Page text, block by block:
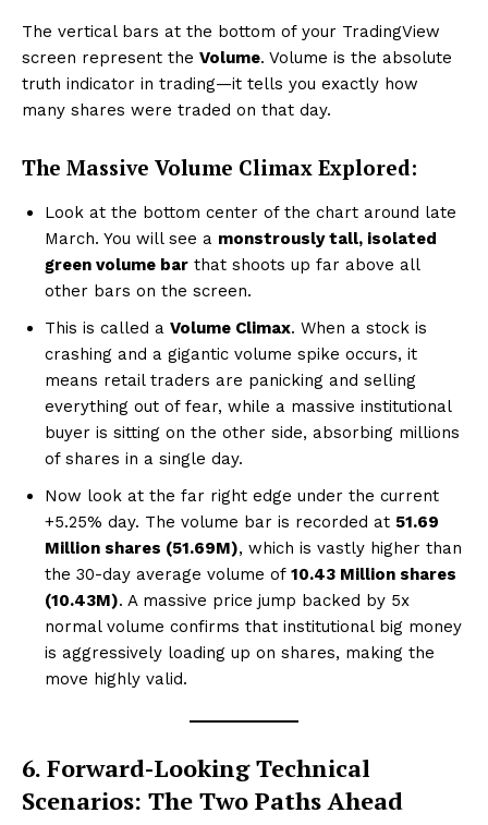
The vertical bars at the bottom of your TradingView
screen represent the Volume. Volume is the absolute
truth indicator in trading—it tells you exactly how
many shares were traded on that day.
The Massive Volume Climax Explored:
Look at the bottom center of the chart around late
March. You will see a monstrously tall, isolated
green volume bar that shoots up far above all
other bars on the screen.
This is called a Volume Climax. When a stock is
crashing and a gigantic volume spike occurs, it
means retail traders are panicking and selling
everything out of fear, while a massive institutional
buyer is sitting on the other side, absorbing millions
of shares in a single day.
Now look at the far right edge under the current
+5.25% day. The volume bar is recorded at 51.69
Million shares (51.69M), which is vastly higher than
the 30-day average volume of 10.43 Million shares
(10.43M). A massive price jump backed by 5x
normal volume confirms that institutional big money
is aggressively loading up on shares, making the
move highly valid.
6. Forward-Looking Technical
Scenarios: The Two Paths Ahead